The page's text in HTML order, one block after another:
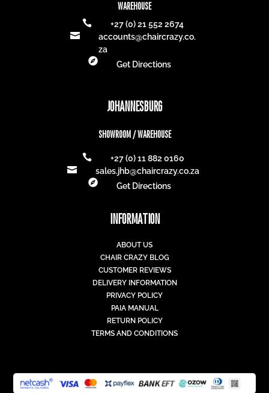
WAREHOUSE

+27 (0) 21 552 2674

accounts@chaircrazy.co.
za

Get Directions
JOHANNESBURG
SHOWROOM / WAREHOUSE

+27 (0) 11 882 0160

sales.jhb@chaircrazy.co.za

Get Directions
INFORMATION
ABOUT US
CHAIR CRAZY BLOG
CUSTOMER REVIEWS
DELIVERY INFORMATION
PRIVACY POLICY
PAIA MANUAL
RETURN POLICY
TERMS AND CONDITIONS